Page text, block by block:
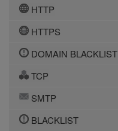
HTTP
HTTPS
DOMAIN BLACKLIST
TCP
SMTP
BLACKLIST